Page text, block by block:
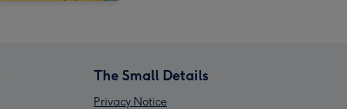
The Small Details
Privacy Notice